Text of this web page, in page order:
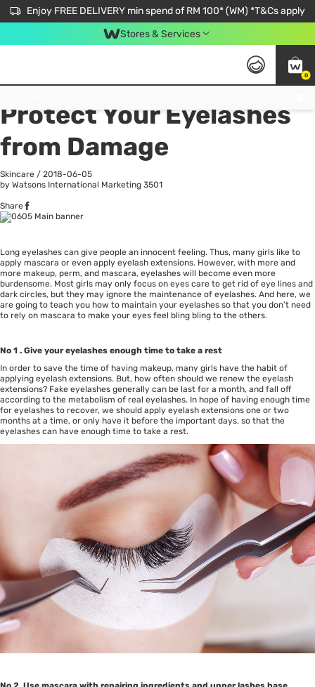
Enjoy FREE DELIVERY min spend of RM 100* (WM) *T&Cs apply
Stores & Services
0
All
Protect Your Eyelashes
from Damage
Skincare / 2018-06-05
by Watsons International Marketing 3501
Share
Long eyelashes can give people an innocent feeling. Thus, many girls like to
apply mascara or even apply eyelash extensions. However, with more and
more makeup, perm, and mascara, eyelashes will become even more
burdensome. Most girls may only focus on eyes care to get rid of eye lines and
dark circles, but they may ignore the maintenance of eyelashes. And here, we
are going to teach you how to maintain your eyelashes so that you don’t need
to rely on mascara to make your eyes feel bling bling to the others.
No 1 . Give your eyelashes enough time to take a rest
In order to save the time of having makeup, many girls have the habit of
applying eyelash extensions. But, how often should we renew the eyelash
extensions? Fake eyelashes generally can be last for a month, and fall off
according to the metabolism of real eyelashes. In hope of having enough time
for eyelashes to recover, we should apply eyelash extensions one or two
months at a time, or only have it before the important days, so that the
eyelashes can have enough time to take a rest.